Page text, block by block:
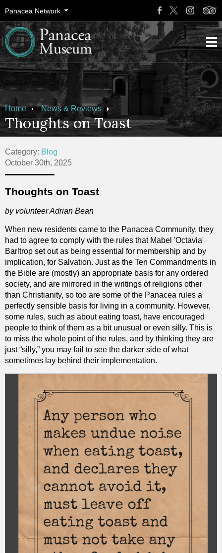
Panacea Network
Home News & Reviews
Thoughts on Toast
Category: Blog
October 30th, 2025
Thoughts on Toast
by volunteer Adrian Bean
When new residents came to the Panacea Community, they
had to agree to comply with the rules that Mabel 'Octavia'
Barltrop set out as being essential for membership and by
implication, for Salvation. Just as the Ten Commandments in
the Bible are (mostly) an appropriate basis for any ordered
society, and are mirrored in the writings of religions other
than Christianity, so too are some of the Panacea rules a
perfectly sensible basis for living in a community. However,
some rules, such as about eating toast, have encouraged
people to think of them as a bit unusual or even silly. This is
to miss the whole point of the rules, and by thinking they are
just “silly,” you may fail to see the darker side of what
sometimes lay behind their implementation.